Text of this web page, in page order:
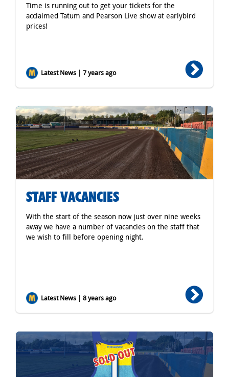
Time is running out to get your tickets for the
acclaimed Tatum and Pearson Live show at earlybird
prices!
Latest News | 7 years ago
STAFF VACANCIES
With the start of the season now just over nine weeks
away we have a number of vacancies on the staff that
we wish to fill before opening night.
Latest News | 8 years ago